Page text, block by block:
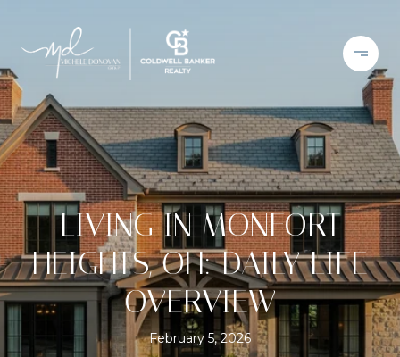
LIVING IN MONFORT
HEIGHTS, OH: DAILY LIFE
OVERVIEW
February 5, 2026